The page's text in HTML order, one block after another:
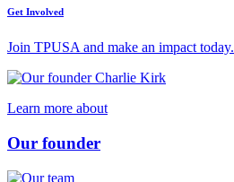
Get Involved
Join TPUSA and make an impact today.
Learn more about
Our founder